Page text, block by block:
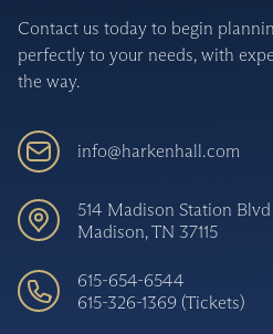
Contact us today to begin
perfectly to your needs, with
the way.
info@harkenhall.com
514 Madison Station Blvd
Madison, TN 37115
615-654-6544
615-326-1369 (Tickets)